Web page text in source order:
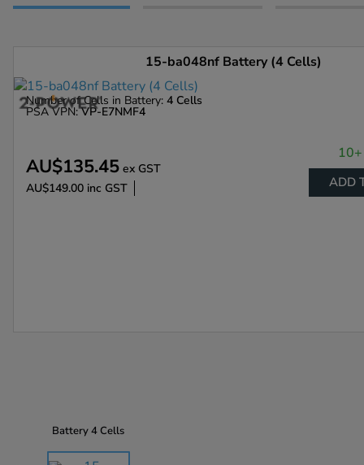
15-ba048nf Battery (4 Cells)
Number of Cells in Battery: 4 Cells
PSA VPN:VP-E7NMF4
AU$135.45 ex GST
AU$149.00 inc GST ADD
Battery4 Cells